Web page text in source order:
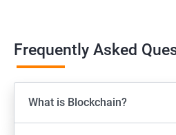
Frequently Asked
What is Blockchain?